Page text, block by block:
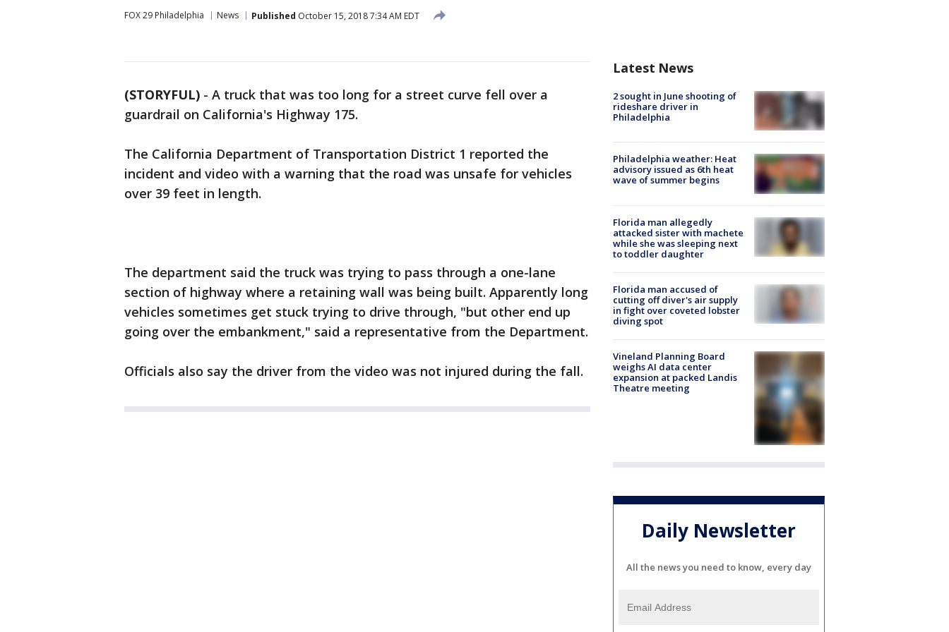
FOX 29 Philadelphia News Published October 15, 2018 7:34 AM EDT
(STORYFUL) - A truck that was too long for a street curve fell over a
guardrail on California's Highway 175.
The California Department of Transportation District 1 reported the
incident and video with a warning that the road was unsafe for vehicles
over 39 feet in length.
The department said the truck was trying to pass through a one-lane
section of highway where a retaining wall was being built. Apparently long
vehicles sometimes get stuck trying to drive through, "but other end up
going over the embankment," said a representative from the Department.
Officials also say the driver from the video was not injured during the fall.
Latest News
2 sought in June shooting of
rideshare driver in
Philadelphia
Philadelphia weather: Heat
advisory issued as 6th heat
wave of summer begins
Florida man allegedly
attacked sister with machete
while she was sleeping next
to toddler daughter
Florida man accused of
cutting off diver's air supply
in fight over coveted lobster
diving spot
Vineland Planning Board
weighs AI data center
expansion at packed Landis
Theatre meeting
Daily Newsletter
All the news you need to know, every day